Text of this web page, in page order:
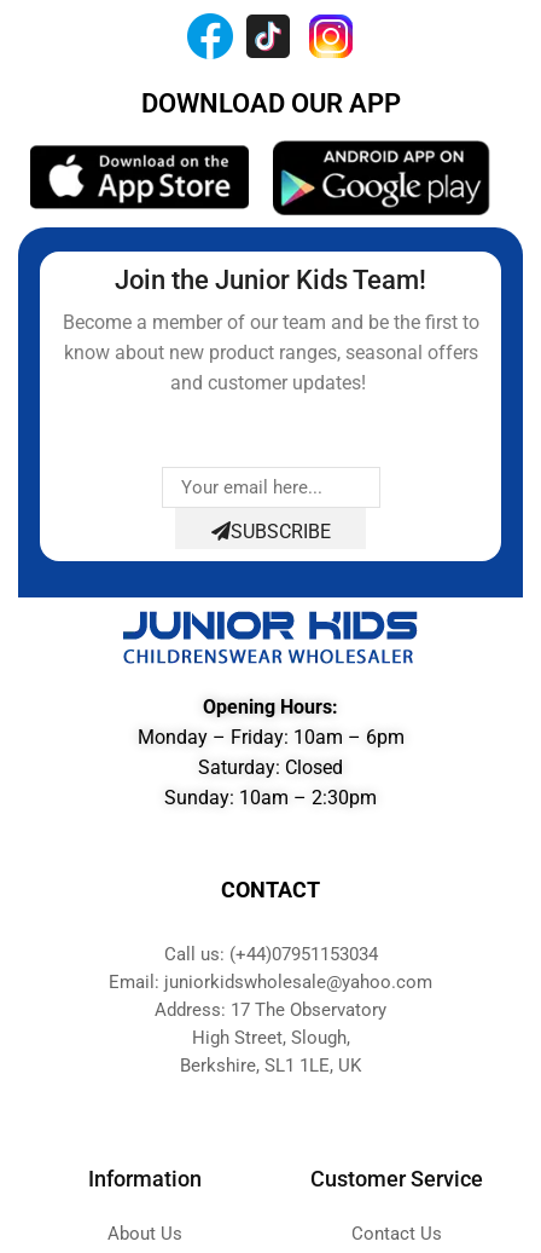
DOWNLOAD OUR APP
Join the Junior Kids Team!
Become a member of our team and be the first to
know about new product ranges, seasonal offers
and customer updates!
SUBSCRIBE
Opening Hours:
Monday – Friday: 10am – 6pm
Saturday: Closed
Sunday: 10am – 2:30pm
CONTACT
Call us: (+44)07951153034
Email: juniorkidswholesale@yahoo.com
Address: 17 The Observatory
High Street, Slough,
Berkshire, SL1 1LE, UK
Information
About Us
Customer Service
Contact Us